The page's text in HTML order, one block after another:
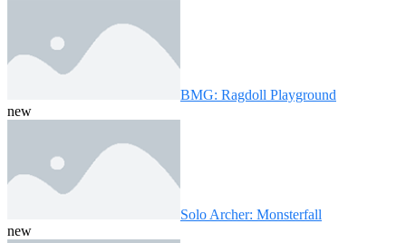
BMG: Ragdoll Playground
new
Solo Archer: Monsterfall
new